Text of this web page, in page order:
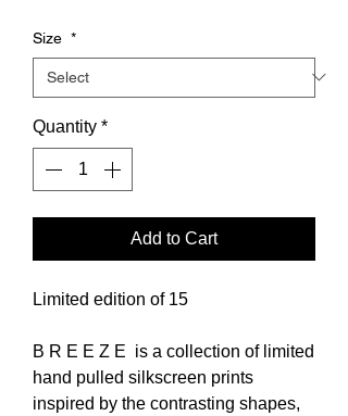
Size *
Quantity *
Add to Cart
Limited edition of 15
B R E E Z E is a collection of limited
hand pulled silkscreen prints
inspired by the contrasting shapes,